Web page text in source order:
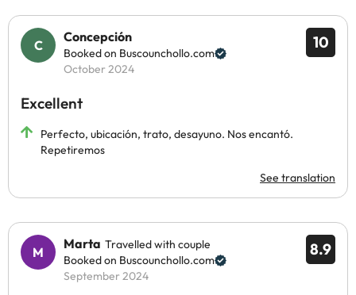
10
Concepción
Booked on Buscounchollo.com
October 2024
Excellent
Perfecto, ubicación, trato, desayuno. Nos encantó.
Repetiremos
See translation
8.9
Marta Travelled with couple
Booked on Buscounchollo.com
September 2024